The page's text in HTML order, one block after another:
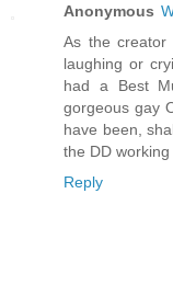
Anonymous
As the
laughing or
had a Best
gorgeous gay
have been,
the DD working
Reply